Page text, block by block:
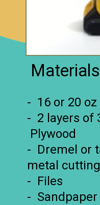
- 16 or 20
- 2 layers of
Plywood
- Dremel or
metal
- Files
- Sandpaper